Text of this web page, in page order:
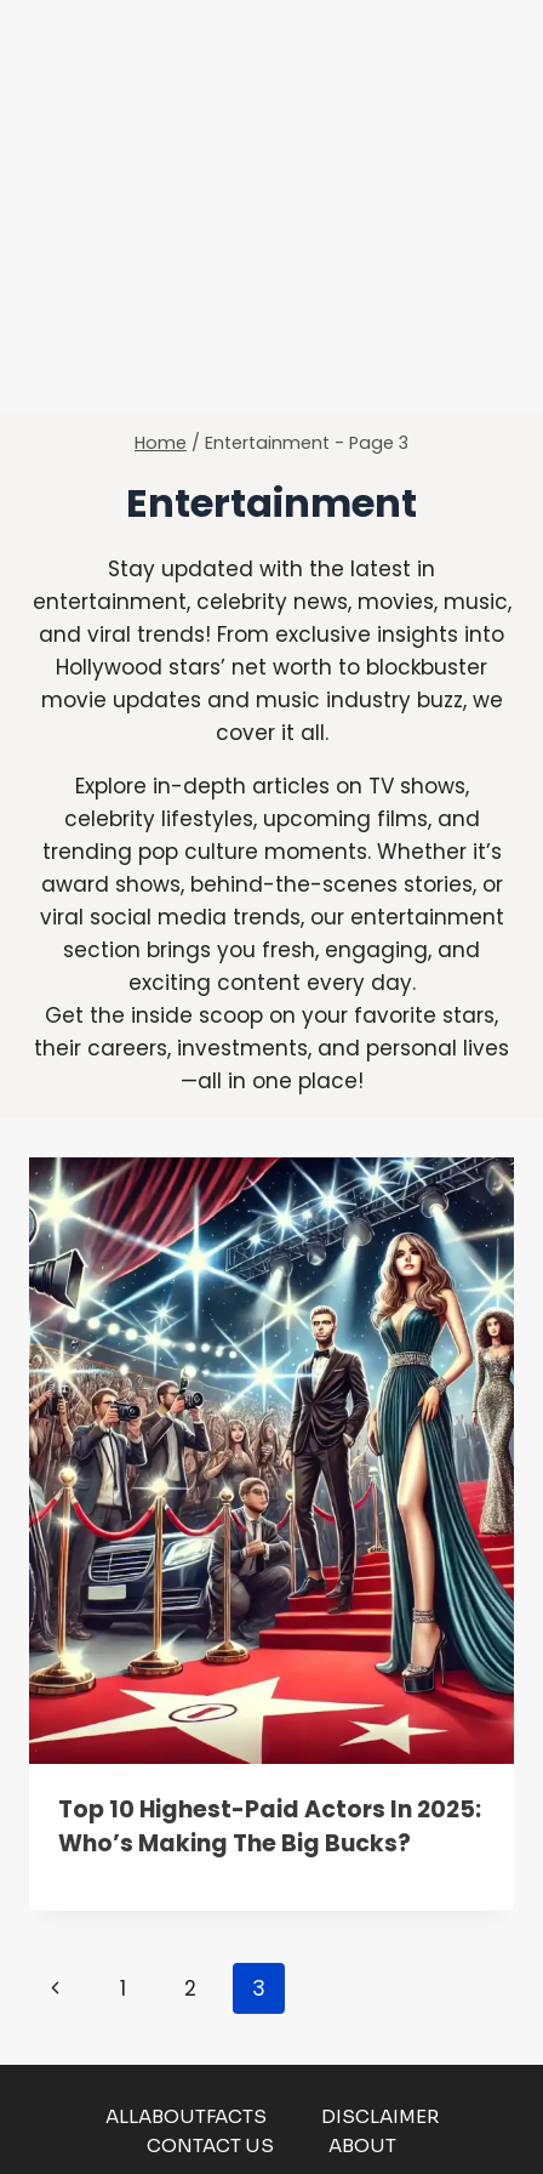
Home / Entertainment - Page 3
Entertainment
Stay updated with the latest in
entertainment, celebrity news, movies, music,
and viral trends! From exclusive insights into
Hollywood stars’ net worth to blockbuster
movie updates and music industry buzz, we
cover it all.
Explore in-depth articles on TV shows,
celebrity lifestyles, upcoming films, and
trending pop culture moments. Whether it’s
award shows, behind-the-scenes stories, or
viral social media trends, our entertainment
section brings you fresh, engaging, and
exciting content every day.
Get the inside scoop on your favorite stars,
their careers, investments, and personal lives
—all in one place!
Top 10 Highest-Paid Actors In 2025:
Who’s Making The Big Bucks?
Page
Previous1 2 3
ALLABOUTFACTS
DISCLAIMER
CONTACT US
ABOUT